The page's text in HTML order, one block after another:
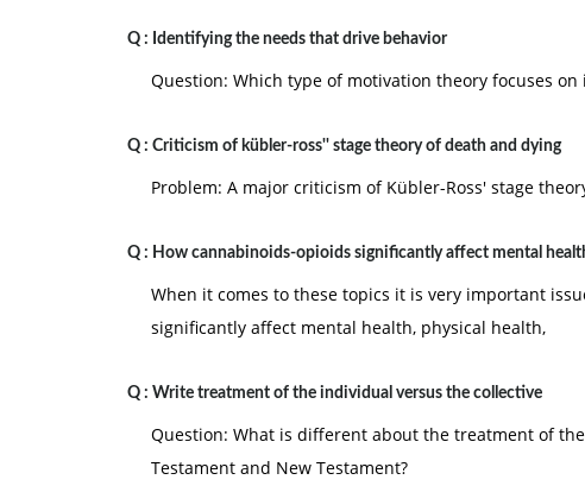
Q : Identifying the needs that drive behavior
Question: Which type of motivation theory focuses
Q : Criticism of kübler-ross'' stage theory of death and dying
Problem: A major criticism of Kübler-Ross' stage
Q : How cannabinoids-opioids significantly affect mental
When it comes to these topics it is very important
significantly affect mental health, physical health,
Q : Write treatment of the individual versus the collective
Question: What is different about the treatment of
Testament and New Testament?